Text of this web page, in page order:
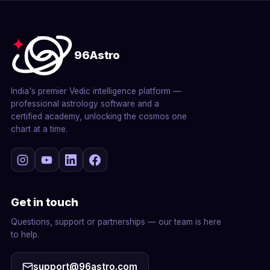
96Astro
India's premier Vedic intelligence platform —
professional astrology software and a
certified academy, unlocking the cosmos one
chart at a time.
Get in touch
Questions, support or partnerships — our team is here
to help.
support@96astro.com